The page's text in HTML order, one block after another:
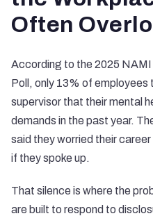
Often
According to the 2025
Poll , only 13% of employees
supervisor that their mental
demands in the past year.
said they worried their
if they spoke up.
That silence is where the
are built to respond to